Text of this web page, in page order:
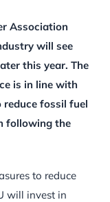
Association
will see
this year. The
is in line with
reduce fossil fuel
following the
to reduce
will invest in